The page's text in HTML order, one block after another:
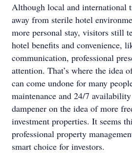
Although local and international
away from sterile hotel
more personal stay, visitors still
hotel benefits and convenience,
communication, professional
attention. That’s where the idea
can come undone for many
maintenance and 24/7
dampener on the idea of more
investment properties. It seems
professional property
smart choice for investors.